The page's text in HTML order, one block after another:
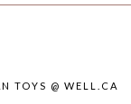
TOYS @ WELL.CA